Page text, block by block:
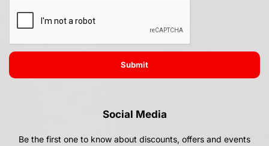
Submit
Social Media
Be the first one to know about discounts, offers and events